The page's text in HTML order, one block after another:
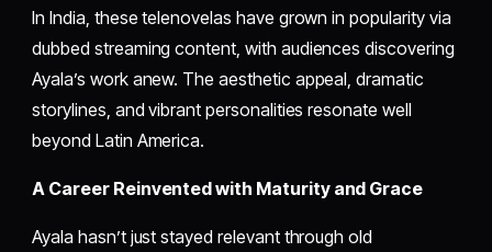
In India, these telenovelas have grown in popularity via
dubbed streaming content, with audiences discovering
Ayala’s work anew. The aesthetic appeal, dramatic
storylines, and vibrant personalities resonate well
beyond Latin America.
A Career Reinvented with Maturity and Grace
Ayala hasn’t just stayed relevant through old